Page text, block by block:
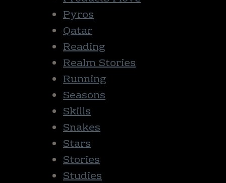
Pyros
Qatar
Reading
Realm Stories
Running
Seasons
Skills
Snakes
Stars
Stories
Studies